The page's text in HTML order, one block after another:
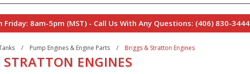
8am-5pm (MST) - Call Us With Any Questions: (406) 830-3444
/ Pump Engines & Engine Parts / Briggs & Stratton Engines
STRATTON ENGINES